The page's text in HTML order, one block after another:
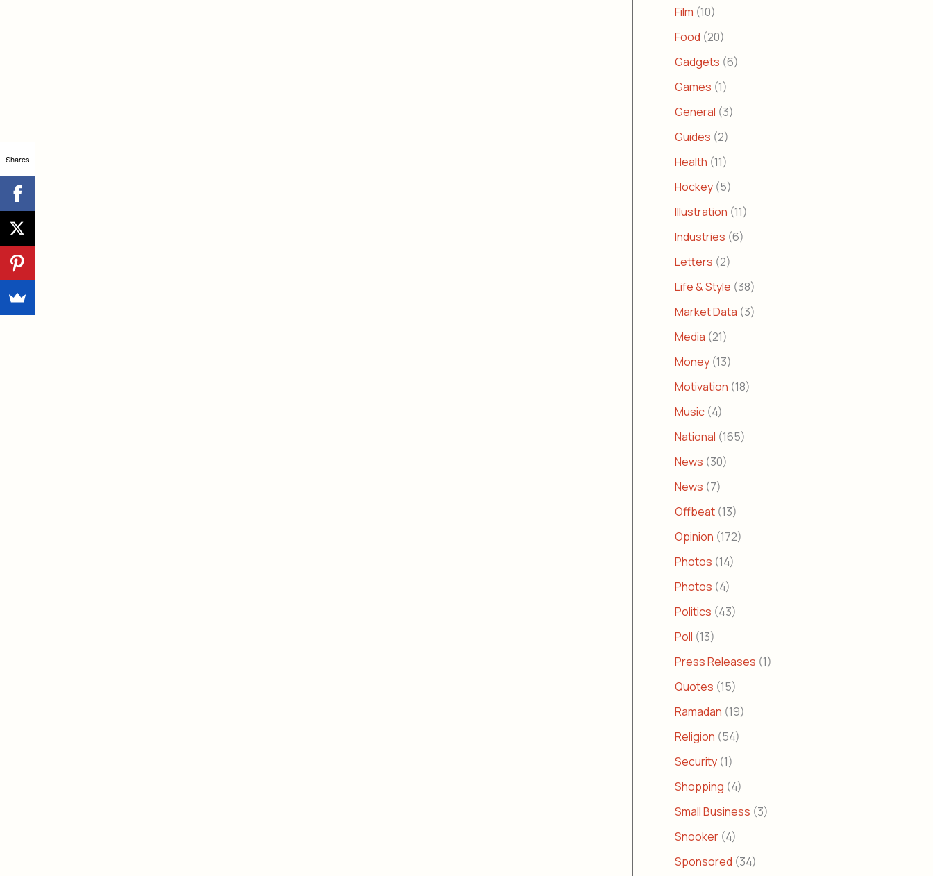
Film (10)
Food (20)
Gadgets (6)
Games (1)
General (3)
Guides (2)
Health (11)
Hockey (5)
Illustration (11)
Industries (6)
Letters (2)
Life & Style (38)
Market Data (3)
Media (21)
Money (13)
Motivation (18)
Music (4)
National (165)
News (30)
News (7)
Offbeat (13)
Opinion (172)
Photos (14)
Photos (4)
Politics (43)
Poll (13)
Press Releases (1)
Quotes (15)
Ramadan (19)
Religion (54)
Security (1)
Shopping (4)
Small Business (3)
Snooker (4)
Sponsored (34)
Shares